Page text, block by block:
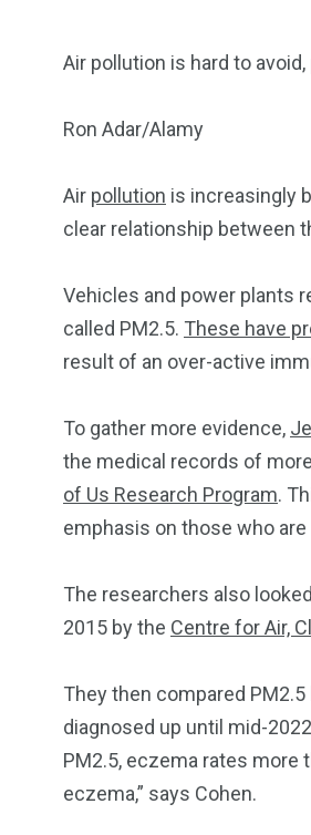
Air pollution is hard to
Ron Adar/Alamy
Air pollution is increasingly
clear relationship between
Vehicles and power plants
called PM2.5. These have
result of an over-active
To gather more evidence,
the medical records of
of Us Research Program.
emphasis on those who
The researchers also
2015 by the Centre for Air,
They then compared
diagnosed up until mid-
PM2.5, eczema rates more
eczema,” says Cohen.